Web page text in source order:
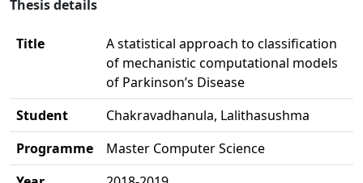
Thesis details
Title
A statistical approach to classification
of mechanistic computational models
of Parkinson’s Disease
Student
Chakravadhanula, Lalithasushma
Programme
Master Computer Science